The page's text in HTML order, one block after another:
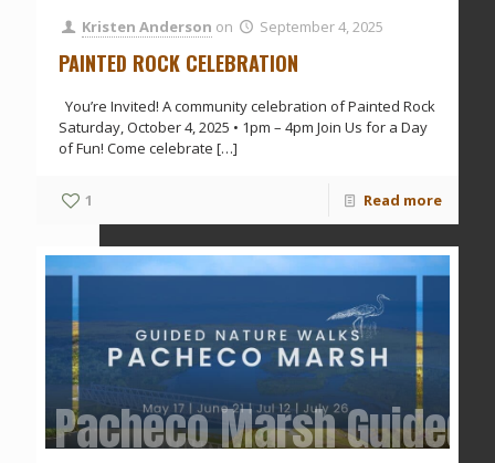
Kristen Anderson on September 4, 2025
PAINTED ROCK CELEBRATION
You’re Invited! A community celebration of Painted Rock
Saturday, October 4, 2025 • 1pm – 4pm Join Us for a Day
of Fun! Come celebrate […]
1 Read more
Pacheco Marsh Guided